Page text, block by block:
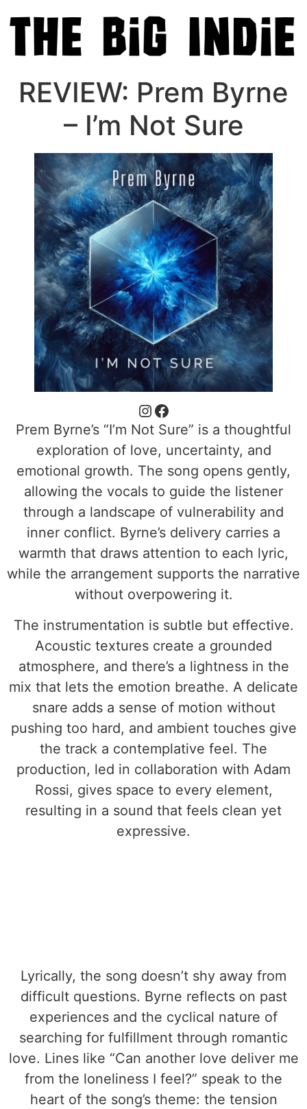
REVIEW: Prem Byrne
– I’m Not Sure
Prem Byrne’s “I’m Not Sure” is a thoughtful
exploration of love, uncertainty, and
emotional growth. The song opens gently,
allowing the vocals to guide the listener
through a landscape of vulnerability and
inner conflict. Byrne’s delivery carries a
warmth that draws attention to each lyric,
while the arrangement supports the narrative
without overpowering it.
The instrumentation is subtle but effective.
Acoustic textures create a grounded
atmosphere, and there’s a lightness in the
mix that lets the emotion breathe. A delicate
snare adds a sense of motion without
pushing too hard, and ambient touches give
the track a contemplative feel. The
production, led in collaboration with Adam
Rossi, gives space to every element,
resulting in a sound that feels clean yet
expressive.
Lyrically, the song doesn’t shy away from
difficult questions. Byrne reflects on past
experiences and the cyclical nature of
searching for fulfillment through romantic
love. Lines like “Can another love deliver me
from the loneliness I feel?” speak to the
heart of the song’s theme: the tension